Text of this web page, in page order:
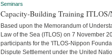
Seminars
Capacity-Building Training ITLOS/
Based upon the Memorandum of
Law of the Sea (ITLOS) on 7 November
participants for the 'ITLOS-Nippon
Dispute Settlement under the United